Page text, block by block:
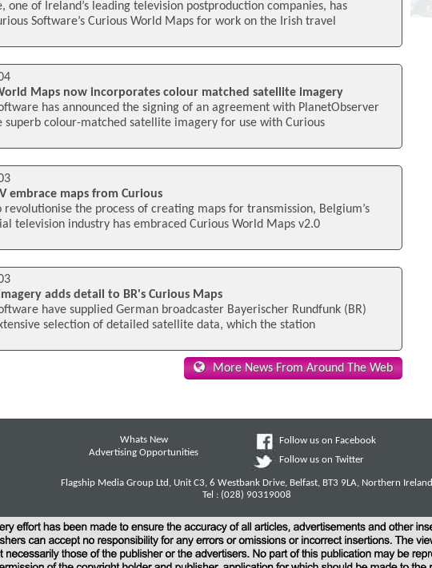
one of Ireland’s leading television postproduction companies, has
Software’s Curious World Maps for work on the Irish travel
Maps now incorporates colour matched satellite imagery
has announced the signing of an agreement with PlanetObserver
superb colour-matched satellite imagery for use with Curious
embrace maps from Curious
revolutionise the process of creating maps for transmission, Belgium’s
television industry has embraced Curious World Maps v2.0
adds detail to BR's Curious Maps
have supplied German broadcaster Bayerischer Rundfunk (BR)
selection of detailed satellite data, which the station
More News From Around The Web
Whats New
Advertising Opportunities
Follow us on Facebook
Follow us on Twitter
Flagship Media Group Ltd, Unit C3, 6 Westbank Drive, Belfast, BT3 9LA, Northern Ireland
Tel : (028) 90319008